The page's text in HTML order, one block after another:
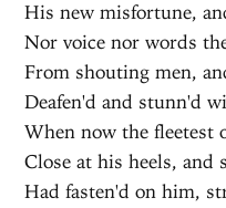
His new misfortune,
Nor voice nor words
From shouting men,
Deafen'd and stunn'd
When now the fleetest
Close at his heels, and
Had fasten'd on him,